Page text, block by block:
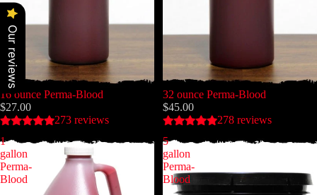
16 ounce Perma-Blood
$27.00
273 reviews
32 ounce Perma-Blood
$45.00
278 reviews
1
gallon
Perma-
Blood
5
gallon
Perma-
Blood
Our reviews